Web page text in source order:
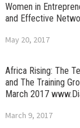
Women in
and Effective
May 20, 2017
Africa Rising: The
and The Training
March 2017
March 9, 2017